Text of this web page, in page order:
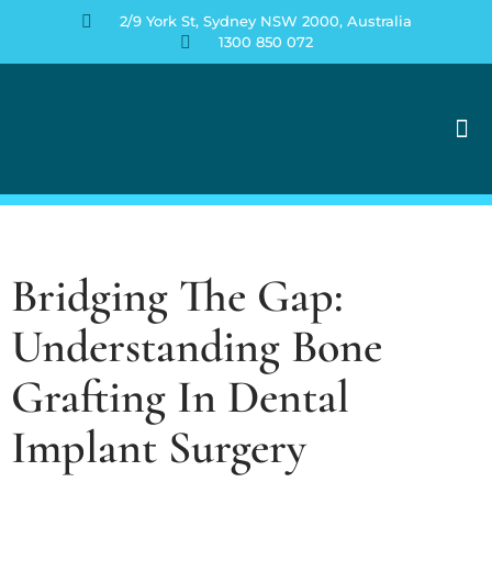
2/9 York St, Sydney NSW 2000, Australia
1300 850 072
Bridging The Gap:
Understanding Bone
Grafting In Dental
Implant Surgery